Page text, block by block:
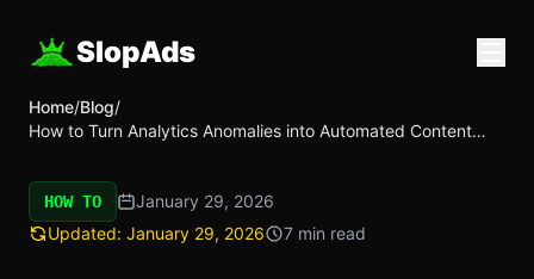
SlopAds
Home/Blog/
How to Turn Analytics Anomalies into Automated Content
HOW TO
January 29, 2026
Updated: January 29, 2026 7 min read